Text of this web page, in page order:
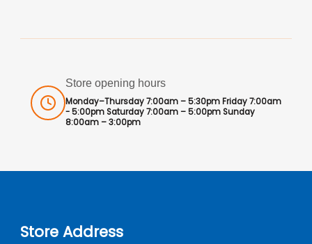
Store opening hours
Monday–Thursday 7:00am – 5:30pm Friday 7:00am
- 5:00pm Saturday 7:00am – 5:00pm Sunday
8:00am – 3:00pm
Store Address